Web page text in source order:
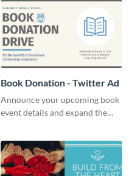
Book Donation - Twitter Ad
Announce your upcoming book
event details and expand the